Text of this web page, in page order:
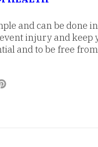
and can be done
injury and
and to be free